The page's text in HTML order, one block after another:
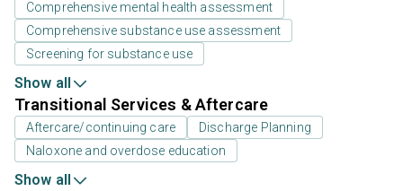
Comprehensive mental health assessment
Comprehensive substance use assessment
Screening for substance use
Show all
Transitional Services & Aftercare
Aftercare/continuing care
Discharge Planning
Naloxone and overdose education
Show all